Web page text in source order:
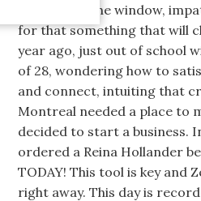
looking out the window,
for that something that will
year ago, just out of school
of 28, wondering how to
and connect, intuiting that
Montreal needed a place to
decided to start a business.
ordered a Reina Hollander
TODAY! This tool is key and
right away. This day is